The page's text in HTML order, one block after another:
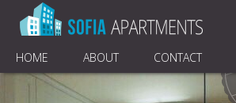
HOME ABOUT CONTACT